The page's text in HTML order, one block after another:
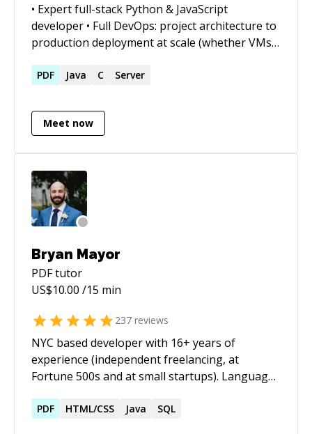
• Expert full-stack Python & JavaScript
developer • Full DevOps: project architecture to
production deployment at scale (whether VMs,
• Outstanding trouble-shooter and "OMG!
Strong web app, data structures, data science,
and visualization skills • Enjoy complex
students
PDF Java C Server
Meet now
Bryan Mayor
PDFtutor
US$10.00 /15 min
237 reviews
NYC based developer with 16+ years of
experience (independent freelancing, at
Fortune 500s and at small startups). Languages
framework experience with Laravel, Symfony,
PDF HTML/CSS Java SQL